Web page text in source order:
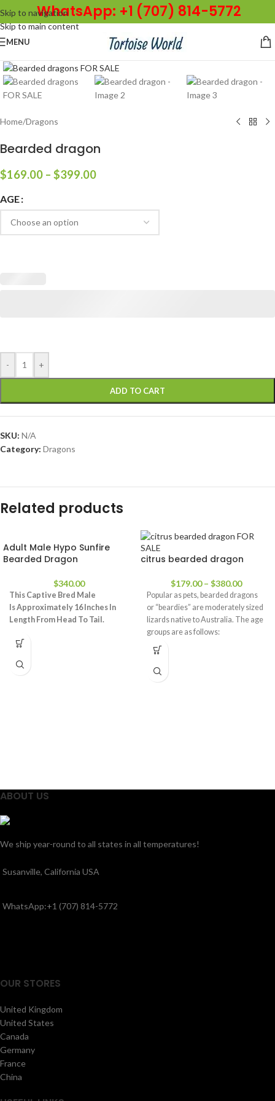
Skip to navigation
Skip to main content
WhatsApp: +1 (707) 814-5772
MENU
Home/Dragons
Bearded dragon
$169.00 – $399.00
AGE
- +
ADD TO CART
SKU: N/A
Category: Dragons
Related products
Adult Male Hypo Sunfire
Bearded Dragon
$340.00
This Captive Bred Male
IsApproximately 16 Inches In
Length From Head To Tail.
citrus bearded dragon
$179.00 – $380.00
Popular as pets, bearded dragons
or “beardies” are moderately sized
lizards native to Australia. The age
groups are as follows:
ABOUT US
We ship year-round to all states in all temperatures!
Susanville, California USA
WhatsApp:+1 (707) 814-5772
OUR STORES
United Kingdom
United States
Canada
Germany
France
China